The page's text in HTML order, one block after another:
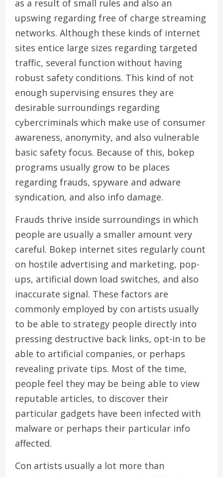
as a result of small rules and also an
upswing regarding free of charge streaming
networks. Although these kinds of internet
sites entice large sizes regarding targeted
traffic, several function without having
robust safety conditions. This kind of not
enough supervising ensures they are
desirable surroundings regarding
cybercriminals which make use of consumer
awareness, anonymity, and also vulnerable
basic safety focus. Because of this, bokep
programs usually grow to be places
regarding frauds, spyware and adware
syndication, and also info damage.
Frauds thrive inside surroundings in which
people are usually a smaller amount very
careful. Bokep internet sites regularly count
on hostile advertising and marketing, pop-
ups, artificial down load switches, and also
inaccurate signal. These factors are
commonly employed by con artists usually
to be able to strategy people directly into
pressing destructive back links, opt-in to be
able to artificial companies, or perhaps
revealing private tips. Most of the time,
people feel they may be being able to view
reputable articles, to discover their
particular gadgets have been infected with
malware or perhaps their particular info
affected.
Con artists usually a lot more than